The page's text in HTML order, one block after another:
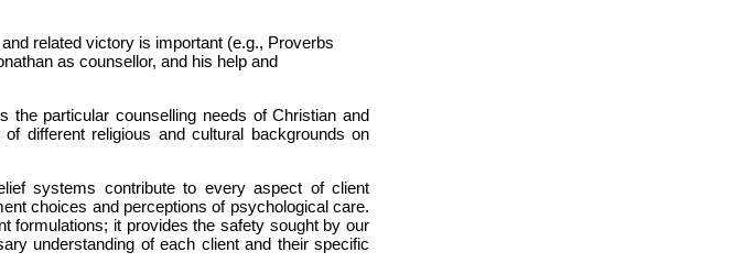
related victory is important (e.g., Proverbs
as counsellor, and his help and
particular counselling needs of Christian and
different religious and cultural backgrounds on
systems contribute to every aspect of client
choices and perceptions of psychological care.
formulations; it provides the safety sought by our
understanding of each client and their specific